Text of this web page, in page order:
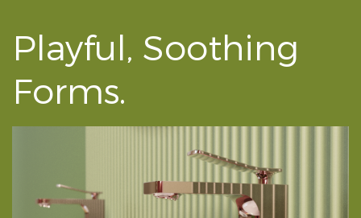
Playful, Soothing
Forms.